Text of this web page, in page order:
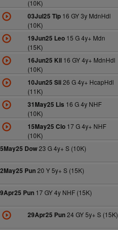
(10K)
03Jul25 Tip16 GY 3y MdnHdl
(10K)
19Jun25 Leo15 G 4y+ Mdn
(15K)
16Jun25 Kil16 GY 4y+ MdnHdl
(10K)
10Jun25 Sli26 G 4y+ HcapHdl
(11K)
31May25 Lis 16 G 4y NHF
(10K)
15May25 Clo17 G 4y+ NHF
(10K)
Dow23 G 4y+ S (10K)
Pun20 Y 5y+ S (15K)
Pun 17 GY 4y NHF (15K)
29Apr25 Pun24 GY 5y+ S (15K)